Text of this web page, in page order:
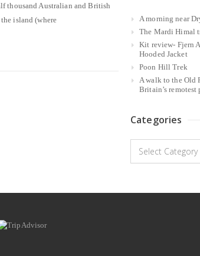
thousand Australian and British
island (where
A morning near
The Mardi Himal
Kit review- Fjern
Hooded Jacket
Poon Hill Trek
A walk to the Old
Britain’s remotest
Categories
Categories